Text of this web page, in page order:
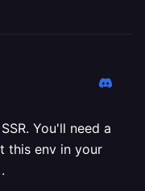
You'll need a
this env in your
.